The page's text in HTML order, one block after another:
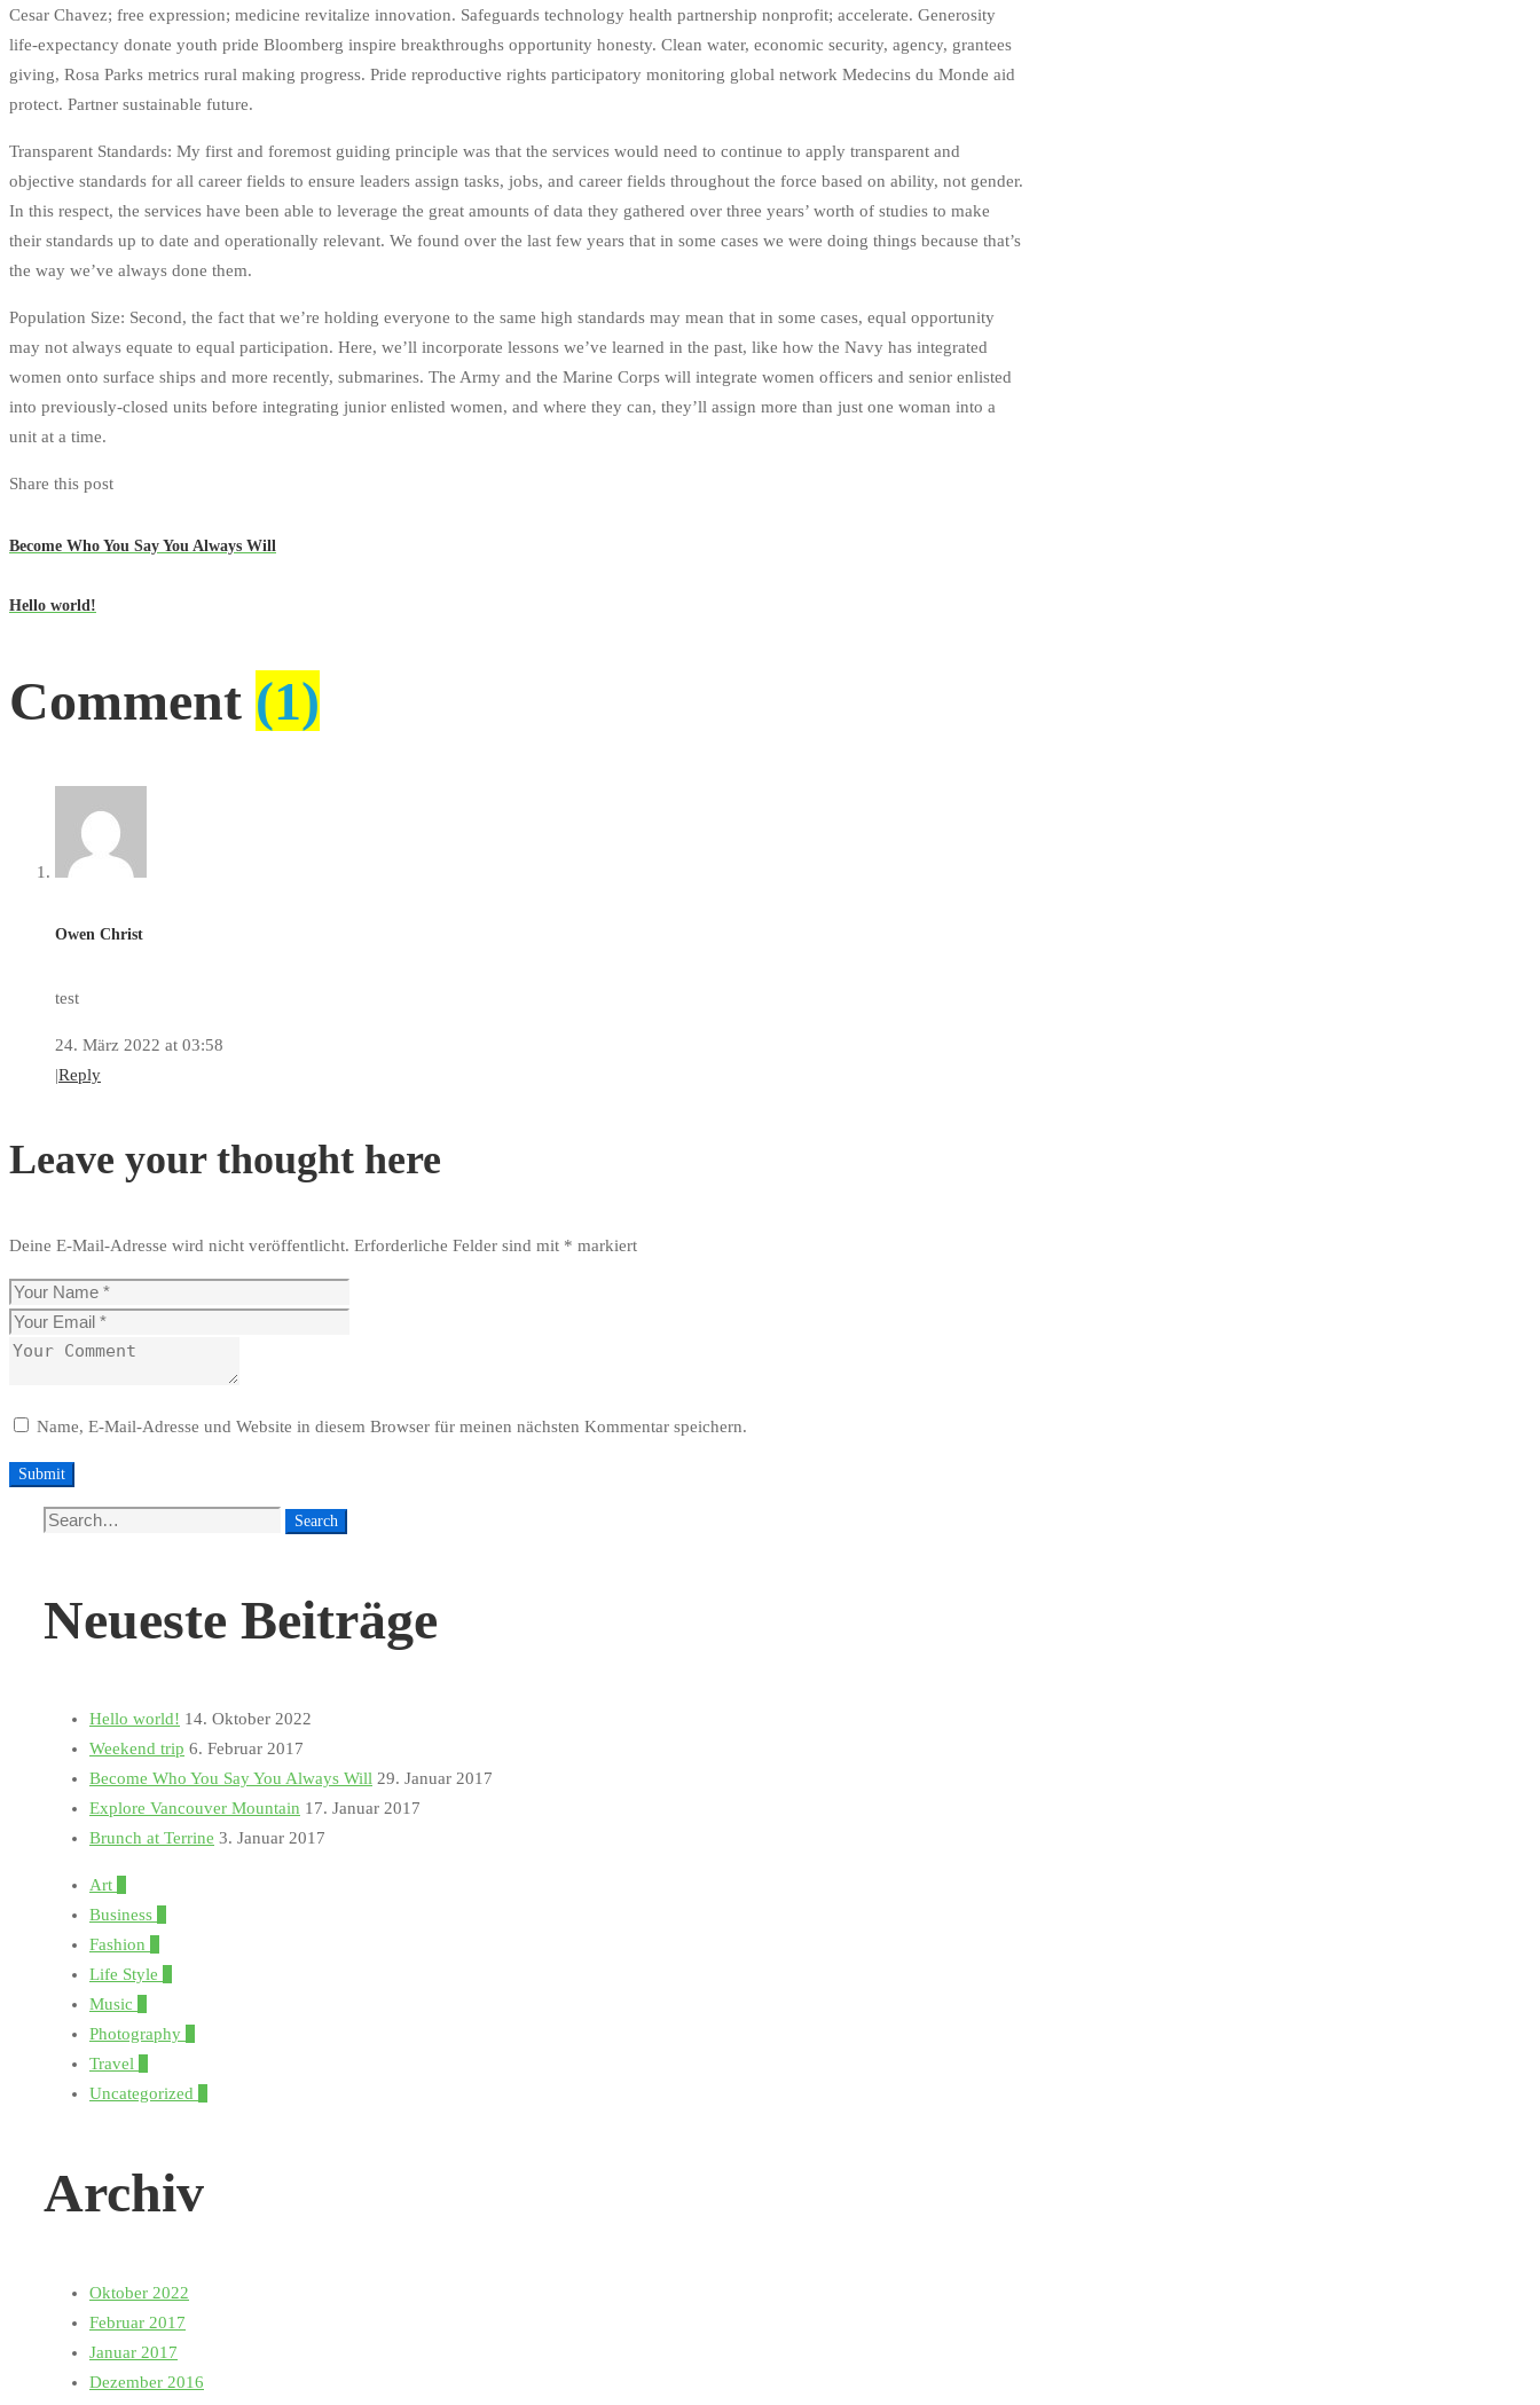
Cesar Chavez; free expression; medicine revitalize innovation. Safeguards technology health partnership nonprofit; accelerate. Generosity
life-expectancy donate youth pride Bloomberg inspire breakthroughs opportunity honesty. Clean water, economic security, agency, grantees
giving, Rosa Parks metrics rural making progress. Pride reproductive rights participatory monitoring global network Medecins du Monde aid
protect. Partner sustainable future.
Transparent Standards: My first and foremost guiding principle was that the services would need to continue to apply transparent and
objective standards for all career fields to ensure leaders assign tasks, jobs, and career fields throughout the force based on ability, not gender.
In this respect, the services have been able to leverage the great amounts of data they gathered over three years’ worth of studies to make
their standards up to date and operationally relevant. We found over the last few years that in some cases we were doing things because that’s
the way we’ve always done them.
Population Size: Second, the fact that we’re holding everyone to the same high standards may mean that in some cases, equal opportunity
may not always equate to equal participation. Here, we’ll incorporate lessons we’ve learned in the past, like how the Navy has integrated
women onto surface ships and more recently, submarines. The Army and the Marine Corps will integrate women officers and senior enlisted
into previously-closed units before integrating junior enlisted women, and where they can, they’ll assign more than just one woman into a
unit at a time.
Share this post
Become Who You Say You Always Will
Hello world!
Comment (1)
Owen Christ
test
24. März 2022 at 03:58
|Reply
Leave your thought here
Deine E-Mail-Adresse wird nicht veröffentlicht. Erforderliche Felder sind mit * markiert
Name, E-Mail-Adresse und Website in diesem Browser für meinen nächsten Kommentar speichern.
Search
Search
Neueste Beiträge
Hello world! 14. Oktober 2022
Weekend trip 6. Februar 2017
Become Who You Say You Always Will 29. Januar 2017
Explore Vancouver Mountain 17. Januar 2017
Brunch at Terrine 3. Januar 2017
Art
Business
Fashion
Life Style
Music
Photography
Travel
Uncategorized
Archiv
Oktober 2022
Februar 2017
Januar 2017
Dezember 2016